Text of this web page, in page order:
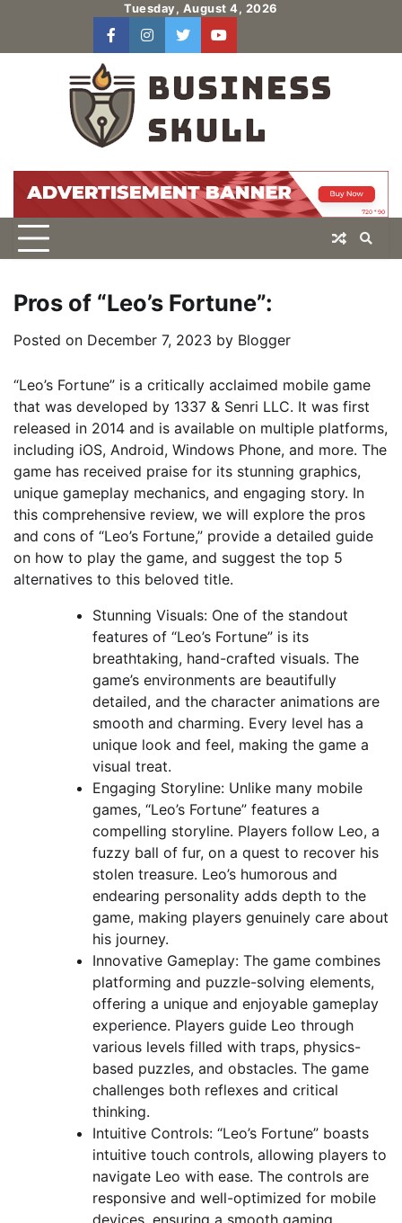
content
Tuesday, August 4, 2026
facebookinstagram
twitteryoutube
Pros of “Leo’s Fortune”:
Posted on December 7, 2023 by Blogger
“Leo’s Fortune” is a critically acclaimed mobile game
that was developed by 1337 & Senri LLC. It was first
released in 2014 and is available on multiple platforms,
including iOS, Android, Windows Phone, and more. The
game has received praise for its stunning graphics,
unique gameplay mechanics, and engaging story. In
this comprehensive review, we will explore the pros
and cons of “Leo’s Fortune,” provide a detailed guide
on how to play the game, and suggest the top 5
alternatives to this beloved title.
Stunning Visuals: One of the standout
features of “Leo’s Fortune” is its
breathtaking, hand-crafted visuals. The
game’s environments are beautifully
detailed, and the character animations are
smooth and charming. Every level has a
unique look and feel, making the game a
visual treat.
Engaging Storyline: Unlike many mobile
games, “Leo’s Fortune” features a
compelling storyline. Players follow Leo, a
fuzzy ball of fur, on a quest to recover his
stolen treasure. Leo’s humorous and
endearing personality adds depth to the
game, making players genuinely care about
his journey.
Innovative Gameplay: The game combines
platforming and puzzle-solving elements,
offering a unique and enjoyable gameplay
experience. Players guide Leo through
various levels filled with traps, physics-
based puzzles, and obstacles. The game
challenges both reflexes and critical
thinking.
Intuitive Controls: “Leo’s Fortune” boasts
intuitive touch controls, allowing players to
navigate Leo with ease. The controls are
responsive and well-optimized for mobile